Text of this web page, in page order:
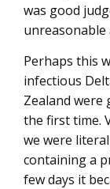
was good
unreasonable
Perhaps this
infectious
Zealand
the first time.
we were
containing a
few days it